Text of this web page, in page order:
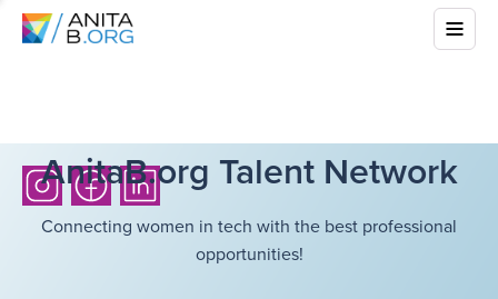
AnitaB.org Talent Network
Connecting women in tech with the best professional
opportunities!